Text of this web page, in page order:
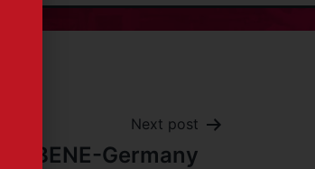
Next post
LAXBENE-Germany